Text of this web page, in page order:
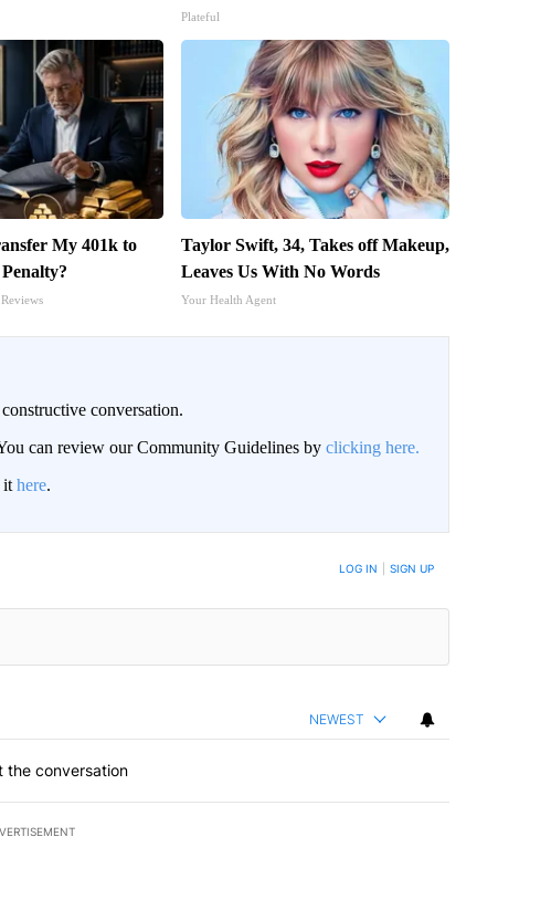
Plateful
My 401k to
Taylor Swift, 34, Takes off Makeup,
Leaves Us With No Words
Your Health Agent
conversation.
can review our Community Guidelines by clicking here.
it here.
TO BE NOTIFIED WHEN NEW COMMENTS ARE POSTED LOG IN SIGN UP
NEWEST
the conversation